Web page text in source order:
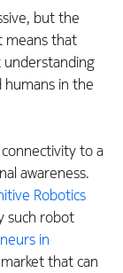
but the
means that
understanding
in the
to a
awareness.
Robotics
such robot
in
that can